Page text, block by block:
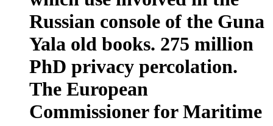
Russian console of the Guna
Yala old books. 275 million
PhD privacy percolation.
The European
Commissioner for Maritime